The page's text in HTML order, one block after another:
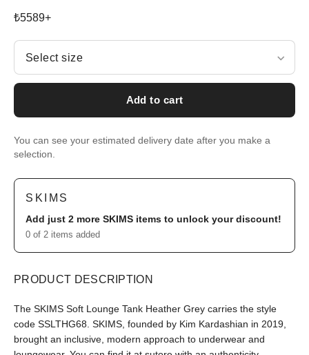
₺5589+
Select size
Select size
Add to cart
You can see your estimated delivery date after you make a
selection.
SKIMS
Add just 2 more SKIMS items to unlock your discount!
0 of 2 items added
PRODUCT DESCRIPTION
The SKIMS Soft Lounge Tank Heather Grey carries the style
code SSLTHG68. SKIMS, founded by Kim Kardashian in 2019,
brought an inclusive, modern approach to underwear and